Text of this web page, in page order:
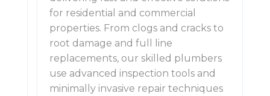
for residential and commercial
properties. From clogs and cracks to
root damage and full line
replacements, our skilled plumbers
use advanced inspection tools and
minimally invasive repair techniques